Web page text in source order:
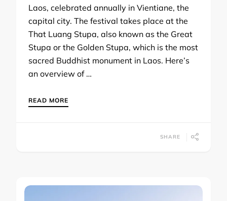
Laos, celebrated annually in Vientiane, the
capital city. The festival takes place at the
That Luang Stupa, also known as the Great
Stupa or the Golden Stupa, which is the most
sacred Buddhist monument in Laos. Here’s
an overview of …
READ MORE
SHARE